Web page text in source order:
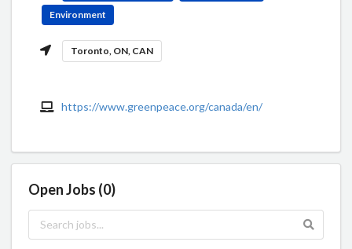
Environment
Toronto, ON, CAN
https://www.greenpeace.org/canada/en/
Open Jobs (0)